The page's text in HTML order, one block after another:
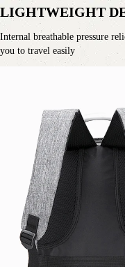
LIGHTWEIGHT
Internal breathable pressure
you to travel easily